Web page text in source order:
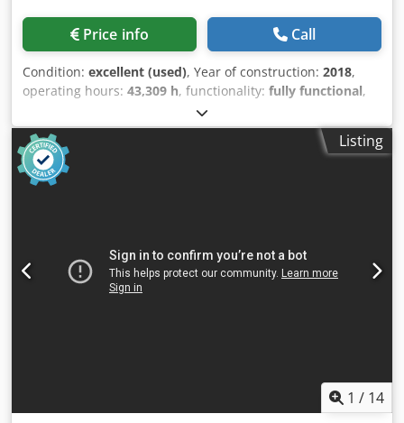
Price info Call
Condition: excellent (used), Year of construction: 2018,
operating hours: 43,309 h, functionality: fully functional,
Screw compressor Atlas Copco GA75VSD+FF Inverter and
dryer integrated 75 kW 12.75 bar Dedszp Urwepfx Acneck
15.50 m3/min Year of manufacture: 2018 Operating hours:
43,309
Listing
1 / 14